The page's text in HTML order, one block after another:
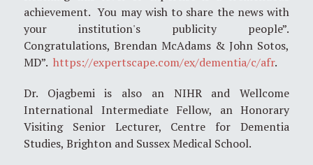
achievement. You may wish to share the news with
your institution's publicity people”.
Congratulations, Brendan McAdams & John Sotos,
MD”. https://expertscape.com/ex/dementia/c/afr.
Dr. Ojagbemi is also an NIHR and Wellcome
International Intermediate Fellow, an Honorary
Visiting Senior Lecturer, Centre for Dementia
Studies, Brighton and Sussex Medical School.